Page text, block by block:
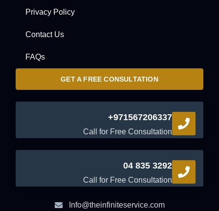
Privacy Policy
Contact Us
FAQs
GET A FREE CONSULTATION
+971567206337
Call for Free Consultation
04 835 3292
Call for Free Consultation
Info@theinfiniteservice.com